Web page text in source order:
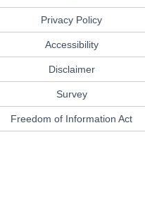
Privacy Policy
Accessibility
Disclaimer
Survey
Freedom of Information Act